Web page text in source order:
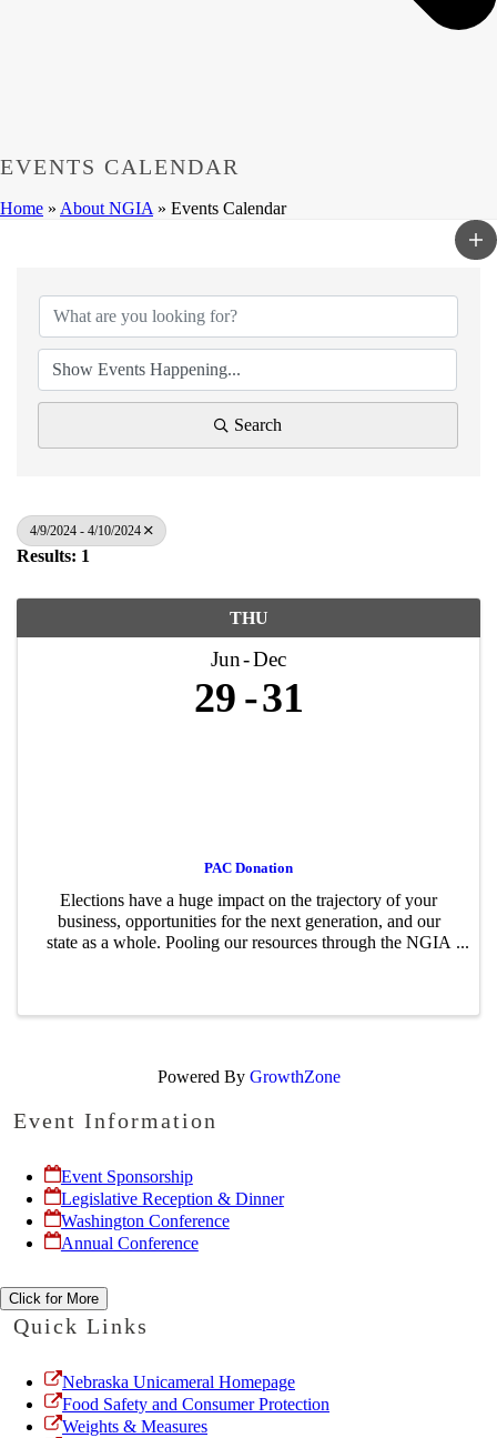
EVENTS CALENDAR
Home » About NGIA » Events Calendar
Search
4/9/2024 - 4/10/2024
Results: 1
THU
Jun Dec
29 31
PAC Donation
Elections have a huge impact on the trajectory of your
business, opportunities for the next generation, and our
state as a whole. Pooling our resources through the NGIA
Powered By GrowthZone
Event Information
Event Sponsorship
Legislative Reception & Dinner
Washington Conference
Annual Conference
Click for More
Quick Links
Nebraska Unicameral Homepage
Food Safety and Consumer Protection
Weights & Measures